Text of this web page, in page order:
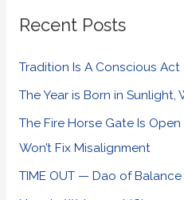
Recent Posts
Tradition Is A Conscious Act
The Year is Born in
The Fire Horse Gate Is
Won’t Fix Misalignment
TIME OUT — Dao of Balance